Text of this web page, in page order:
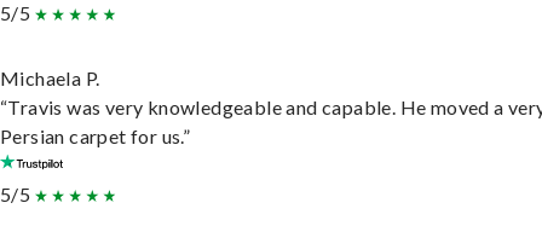
5/5
Michaela P.
“Travis was very knowledgeable and capable. He moved a
Persian carpet for us.”
5/5